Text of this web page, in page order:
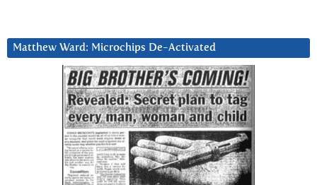
Matthew Ward: Microchips De-Activated